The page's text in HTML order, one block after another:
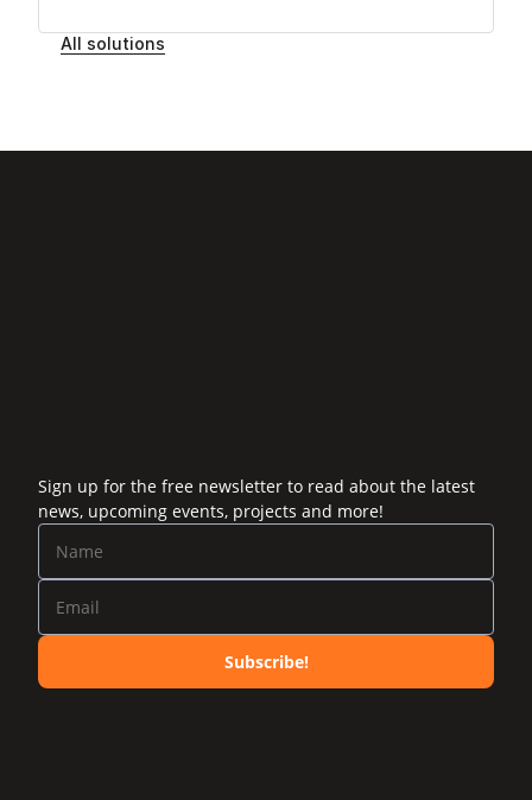
All solutions
Sign up for the free newsletter to read about the latest
news, upcoming events, projects and more!
Subscribe!